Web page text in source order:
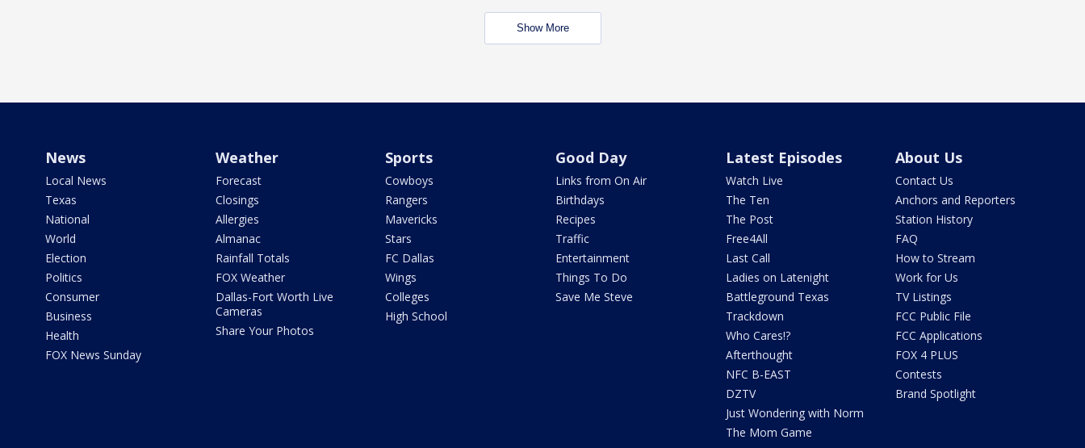
Show More
News
Local News
Texas
National
World
Election
Politics
Consumer
Business
Health
FOX News Sunday
Weather
Forecast
Closings
Allergies
Almanac
Rainfall Totals
FOX Weather
Dallas-Fort Worth Live
Cameras
Share Your Photos
Sports
Cowboys
Rangers
Mavericks
Stars
FC Dallas
Wings
Colleges
High School
Good Day
Links from On Air
Birthdays
Recipes
Traffic
Entertainment
Things To Do
Save Me Steve
Latest Episodes
Watch Live
The Ten
The Post
Free4All
Last Call
Ladies on Latenight
Battleground Texas
Trackdown
Who Cares!?
Afterthought
NFC B-EAST
DZTV
Just Wondering with Norm
The Mom Game
About Us
Contact Us
Anchors and Reporters
Station History
FAQ
How to Stream
Work for Us
TV Listings
FCC Public File
FCC Applications
FOX 4 PLUS
Contests
Brand Spotlight